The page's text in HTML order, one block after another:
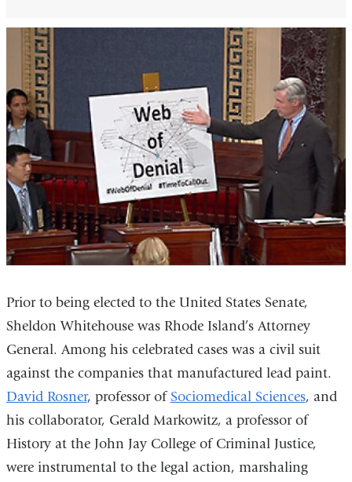
Prior to being elected to the United States Senate,
Sheldon Whitehouse was Rhode Island’s Attorney
General. Among his celebrated cases was a civil suit
against the companies that manufactured lead paint.
David Rosner, professor ofSociomedical Sciences, and
his collaborator, Gerald Markowitz, a professor of
History at the John Jay College of Criminal Justice,
were instrumental to the legal action, marshaling